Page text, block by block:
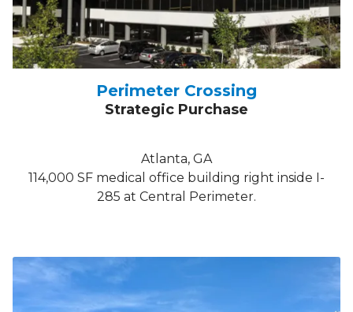
Perimeter Crossing
Strategic Purchase
Atlanta, GA
114,000 SF medical office building right inside I-
285 at Central Perimeter.